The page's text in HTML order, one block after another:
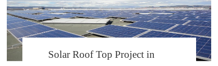
CE CERTIFICATE FOR SDP, SDH, SDL SERIES
Solar Roof Top Project in